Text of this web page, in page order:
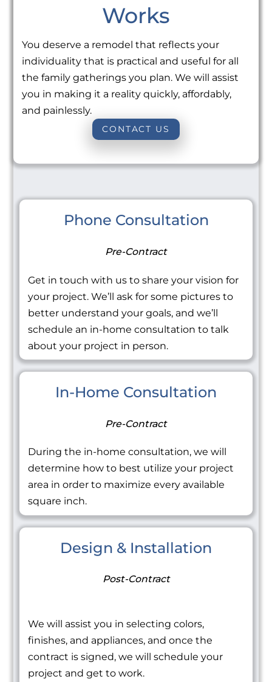
Works
You deserve a remodel that reflects your
individuality that is practical and useful for all
the family gatherings you plan. We will assist
you in making it a reality quickly, affordably,
and painlessly.
CONTACT US
Phone Consultation
Pre-Contract
Get in touch with us to share your vision for
your project. We’ll ask for some pictures to
better understand your goals, and we’ll
schedule an in-home consultation to talk
about your project in person.
In-Home Consultation
Pre-Contract
During the in-home consultation, we will
determine how to best utilize your project
area in order to maximize every available
square inch.
Design & Installation
Post-Contract
We will assist you in selecting colors,
finishes, and appliances, and once the
contract is signed, we will schedule your
project and get to work.